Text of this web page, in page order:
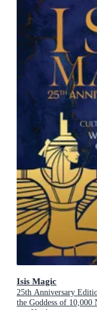
Isis Magic
25th Anniversary
the Goddess of 10,000